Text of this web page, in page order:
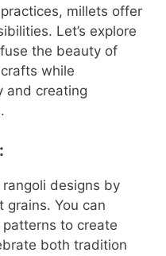
millets offer
Let’s explore
the beauty of
while
and creating
designs by
grains. You can
to create
both tradition